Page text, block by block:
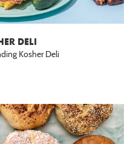
DELI
Kosher Deli